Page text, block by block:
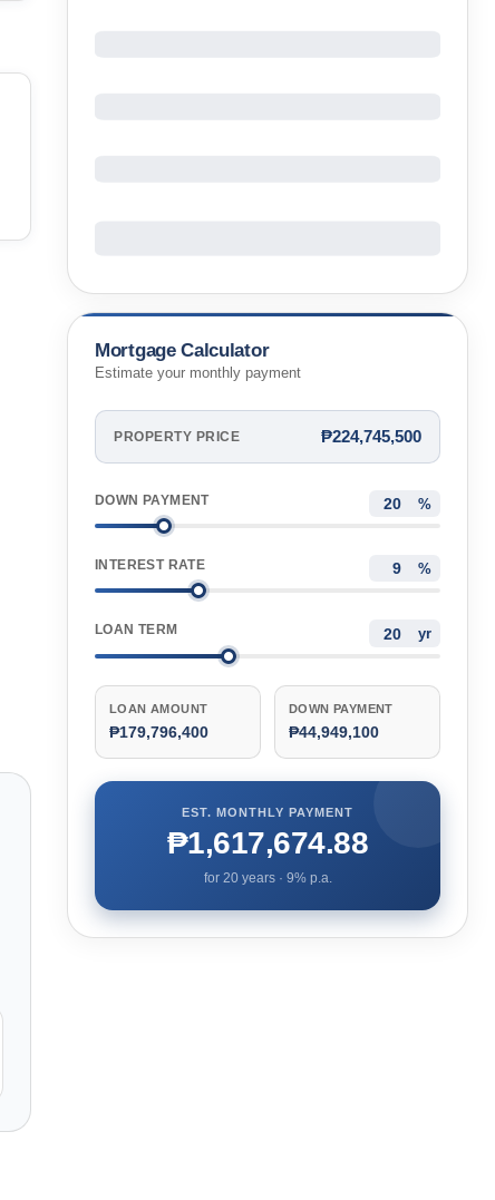
Mortgage Calculator
Estimate your monthly payment
PROPERTY PRICE ₱224,745,500
DOWN PAYMENT %
INTEREST RATE %
LOAN TERM yr
LOAN AMOUNT
₱179,796,400
DOWN PAYMENT
₱44,949,100
EST. MONTHLY PAYMENT
₱1,617,674.88
for 20years · 9% p.a.